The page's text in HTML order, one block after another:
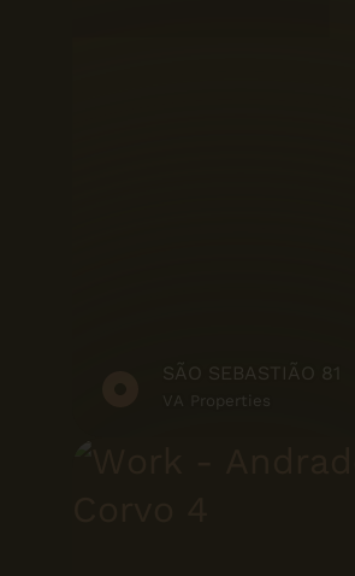
SÃO SEBASTIÃO 81
VA Properties